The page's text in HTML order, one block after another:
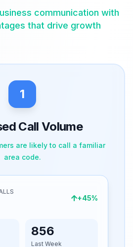
communication with
that drive growth
1
Call Volume
are likely to call a familiar
area code.
+45%
856
Last Week